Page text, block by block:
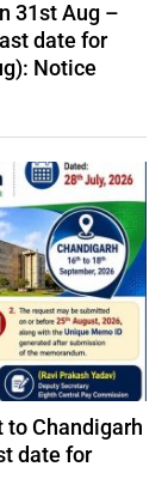
31st Aug –
date for
Notice
to Chandigarh
date for